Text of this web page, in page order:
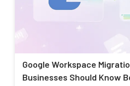
Google Workspace
Businesses Should Know